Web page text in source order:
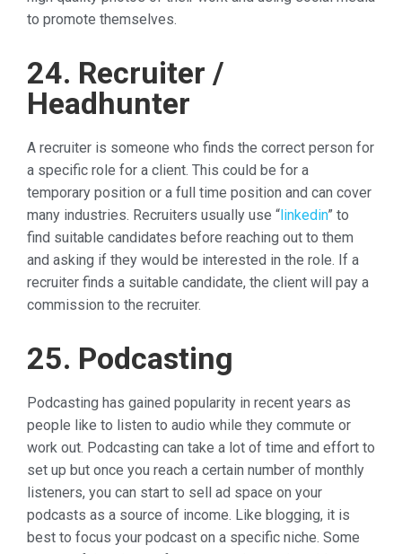
to promote themselves.
24. Recruiter /
Headhunter
A recruiter is someone who finds the correct person for
a specific role for a client. This could be for a
temporary position or a full time position and can cover
many industries. Recruiters usually use “linkedin” to
find suitable candidates before reaching out to them
and asking if they would be interested in the role. If a
recruiter finds a suitable candidate, the client will pay a
commission to the recruiter.
25. Podcasting
Podcasting has gained popularity in recent years as
people like to listen to audio while they commute or
work out. Podcasting can take a lot of time and effort to
set up but once you reach a certain number of monthly
listeners, you can start to sell ad space on your
podcasts as a source of income. Like blogging, it is
best to focus your podcast on a specific niche. Some